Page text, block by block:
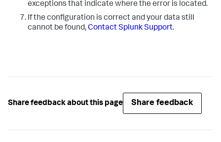
exceptions that indicate where the error is located.
If the configuration is correct and your data still
cannot be found,Contact Splunk Support.
Share feedback about this page Share feedback